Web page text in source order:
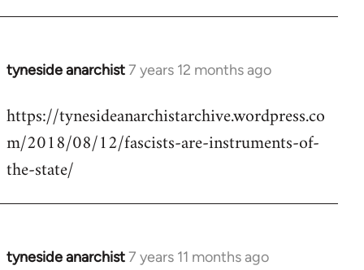
tyneside anarchist7 years 12 months ago
In
to
Welcome
libcom.org
https://tynesideanarchistarchive.wordpress.co
m/2018/08/12/fascists-are-instruments-of-
the-state/
tyneside anarchist7 years 11 months ago
In